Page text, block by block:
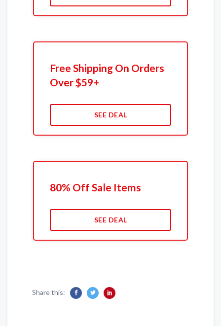
Free Shipping On Orders
Over $59+
SEE DEAL
80% Off Sale Items
SEE DEAL
Share this: